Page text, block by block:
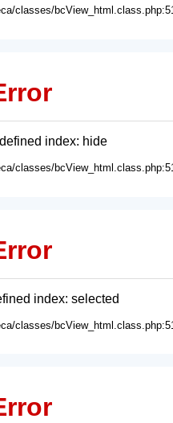
classes/
index: hide
classes/
index: selected
classes/